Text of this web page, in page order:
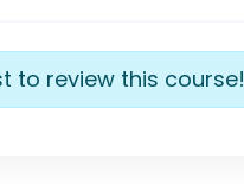
to review this course!